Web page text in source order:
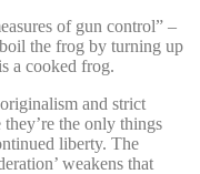
of gun control” –
the frog by turning up
a cooked frog.
and strict
the only things
liberty. The
weakens that